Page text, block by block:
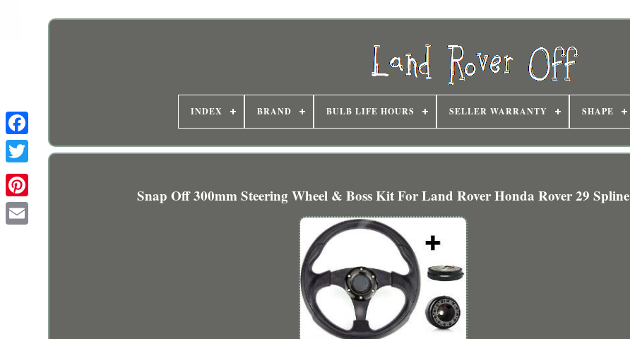
INDEX BRAND BULB LIFE HOURS SELLER WARRANTY SHAPE
Snap Off 300mm Steering Wheel & Boss Kit For Land Rover Honda Rover 29 Spline